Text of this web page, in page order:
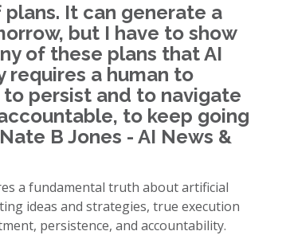
It can generate a
but I have to show
of these plans that AI
a human to
persist and to navigate
to keep going
B Jones - AI News &
a fundamental truth about artificial
ideas and strategies, true execution
persistence, and accountability.